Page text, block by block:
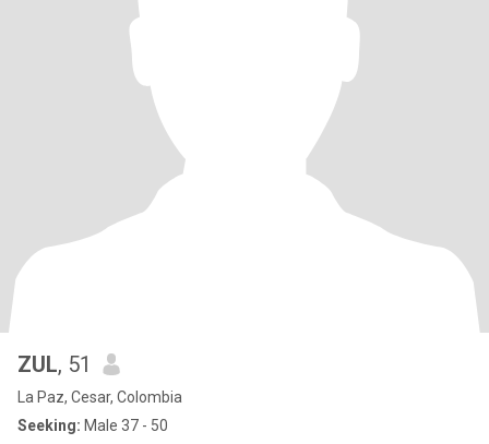
ZUL, 51
La Paz, Cesar, Colombia
Seeking: Male 37 - 50